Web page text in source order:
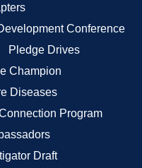
Conference
Pledge Drives
Champion
Diseases
Program
Draft